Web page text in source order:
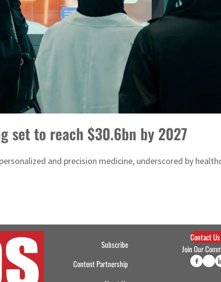
set to reach $30.6bn by 2027
and precision medicine, underscored by
Subscribe
Content Partnership
Contact Us
Join Our